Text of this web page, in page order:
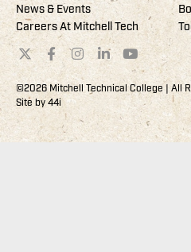
News & Events
Careers At Mitchell Tech
©2026 Mitchell Technical College | All
Site by44i